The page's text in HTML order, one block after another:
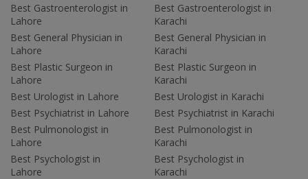
Best Gastroenterologist in
Lahore
Best General Physician in
Lahore
Best Plastic Surgeon in
Lahore
Best Urologist in Lahore
Best Psychiatrist in Lahore
Best Pulmonologist in
Lahore
Best Psychologist in
Lahore
Best Gastroenterologist in
Karachi
Best General Physician in
Karachi
Best Plastic Surgeon in
Karachi
Best Urologist in Karachi
Best Psychiatrist in Karachi
Best Pulmonologist in
Karachi
Best Psychologist in
Karachi